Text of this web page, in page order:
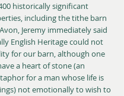
historically significant
including the tithe barn
Jeremy immediately said
English Heritage could not
for our barn, although one
a heart of stone (an
for a man whose life is
not emotionally to wish to